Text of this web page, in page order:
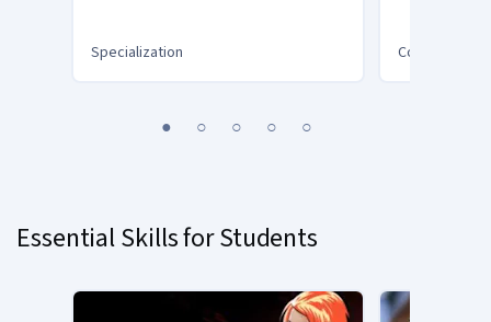
Specialization
Goodall
Course
1 2 3 4 5
1
Essential Skills for Students